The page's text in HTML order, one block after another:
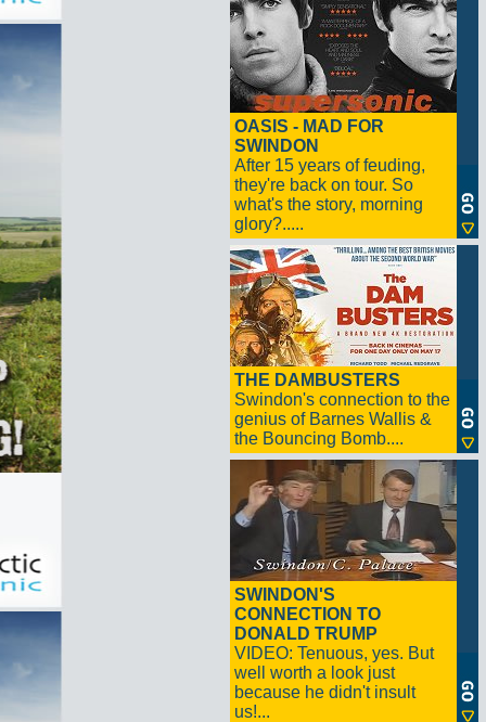
OASIS - MAD FOR
SWINDON
After 15 years of feuding,
they're back on tour. So
what's the story, morning
glory?.....
THE DAMBUSTERS
Swindon's connection to the
genius of Barnes Wallis &
the Bouncing Bomb....
SWINDON'S
CONNECTION TO
DONALD TRUMP
VIDEO: Tenuous, yes. But
well worth a look just
because he didn't insult
us!...